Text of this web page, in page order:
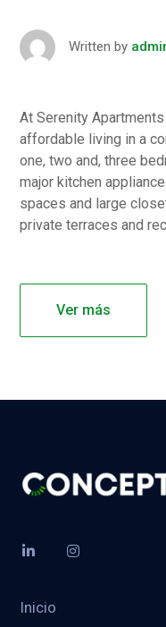
Written by
At Serenity
affordable living in a
one, two and, three
major kitchen
spaces and large
private terraces and
Ver más
Inicio